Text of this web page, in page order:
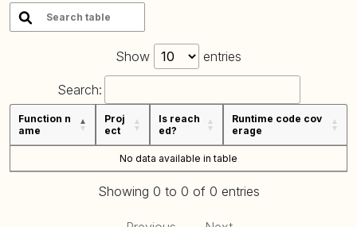
Show entries
Search:
Function n
ame
Proj
ect
Is reach
ed?
Runtime code cov
erage
No data available in table
Showing 0 to 0 of 0 entries